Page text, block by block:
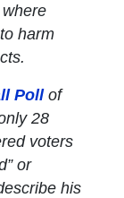
harm
Pollof
28
voters
or
his